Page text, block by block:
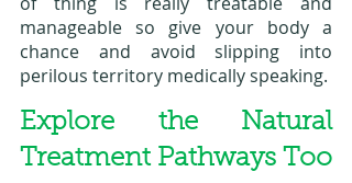
manageable so give your body a
chance and avoid slipping into
perilous territory medically speaking.
Explore the Natural
Treatment Pathways Too